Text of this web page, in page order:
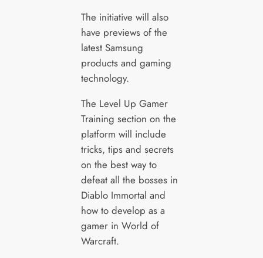
The initiative will also
have previews of the
latest Samsung
products and gaming
technology.
The Level Up Gamer
Training section on the
platform will include
tricks, tips and secrets
on the best way to
defeat all the bosses in
Diablo Immortal and
how to develop as a
gamer in World of
Warcraft.